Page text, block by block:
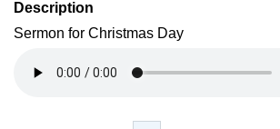
Description
Sermon for Christmas Day